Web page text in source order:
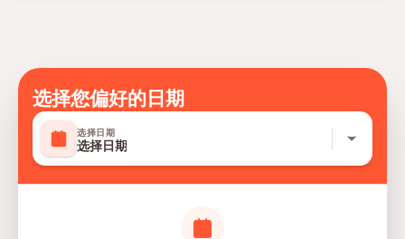
选择您偏好的日期
选择日期
选择日期